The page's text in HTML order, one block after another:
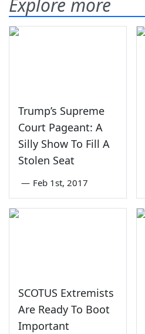
Explore more
Trump’s Supreme
Court Pageant: A
Silly Show To Fill A
Stolen Seat
— Feb 1st, 2017
SCOTUS Extremists
Are Ready To Boot
Important